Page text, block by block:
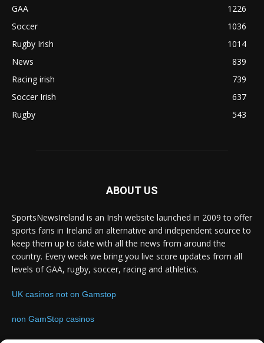
GAA
1226
Soccer
1036
Rugby Irish
1014
News
839
Racing irish
739
Soccer Irish
637
Rugby
543
ABOUT US
SportsNewsIreland is an Irish website launched in 2009 to offer
sports fans in Ireland an alternative and independent source to
keep them up to date with all the news from around the
country. Every week we bring you live score updates from all
levels of GAA, rugby, soccer, racing and athletics.
UK casinos not on Gamstop
non GamStop casinos